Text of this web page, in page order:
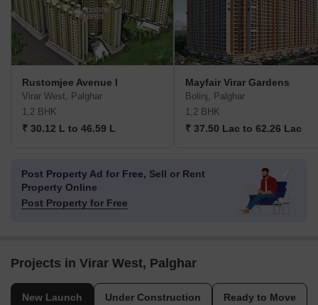
Rustomjee Avenue I
Virar West, Palghar
1,2 BHK
₹ 30.12 L to 46.59 L
Mayfair Virar Gardens
Bolinj, Palghar
1,2 BHK
₹ 37.50 Lac to 62.26 Lac
Post Property Ad for Free, Sell or Rent
Property Online
Post Property for Free
Projects in Virar West, Palghar
New Launch Under Construction Ready to Move